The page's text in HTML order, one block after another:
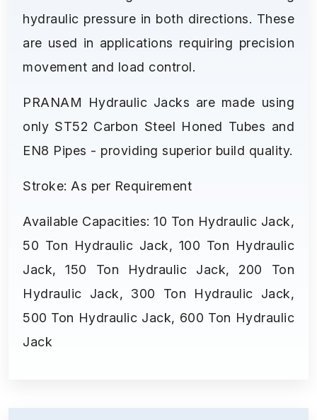
hydraulic pressure in both directions. These
are used in applications requiring precision
movement and load control.
PRANAM Hydraulic Jacks are made using
only ST52 Carbon Steel Honed Tubes and
EN8 Pipes - providing superior build quality.
Stroke: As per Requirement
Available Capacities: 10 Ton Hydraulic Jack,
50 Ton Hydraulic Jack, 100 Ton Hydraulic
Jack, 150 Ton Hydraulic Jack, 200 Ton
Hydraulic Jack, 300 Ton Hydraulic Jack,
500 Ton Hydraulic Jack, 600 Ton Hydraulic
Jack